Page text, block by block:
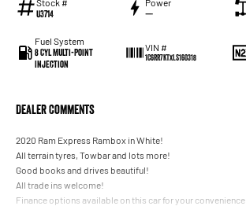
U3714 —
Fuel System
8 Cyl Multi-Point
Injection
VIN #
1C6RR7KTXLS160318
Dealer Comments
2020 Ram Express Rambox in White!
All terrain tyres, Towbar and lots more!
Good books and drives beautiful!
All trade ins welcome!
Finance options available on this car for your convenience